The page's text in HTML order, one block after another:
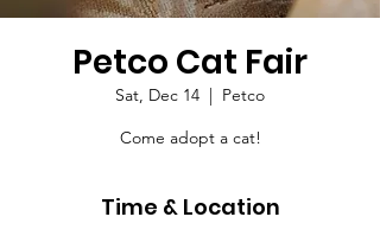
Petco Cat Fair
Sat, Dec 14
  |
Petco
Come adopt a cat!
Time & Location